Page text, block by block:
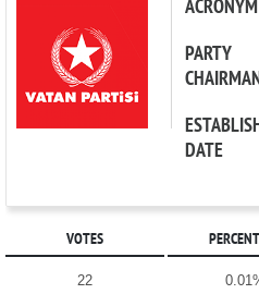
ACRONYM
PARTY
DATE
VOTES
22